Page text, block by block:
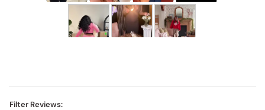
Filter Reviews: